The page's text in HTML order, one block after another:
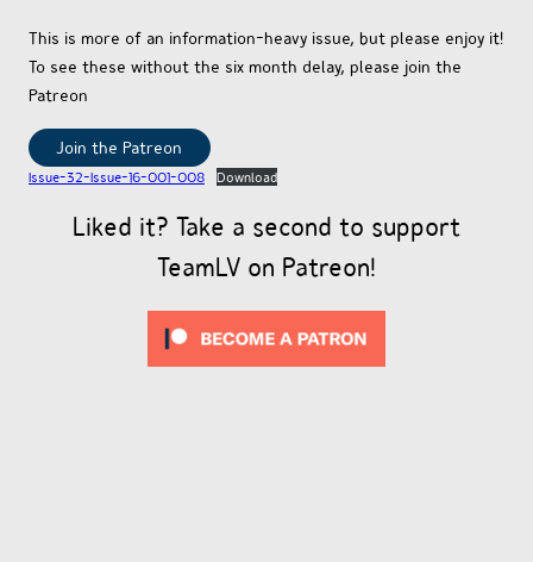
This is more of an information-heavy issue, but please enjoy it!
To see these without the six month delay, please join the
Patreon
Join the Patreon
Issue-32-Issue-16-001-008 Download
Liked it? Take a second to support
TeamLV on Patreon!